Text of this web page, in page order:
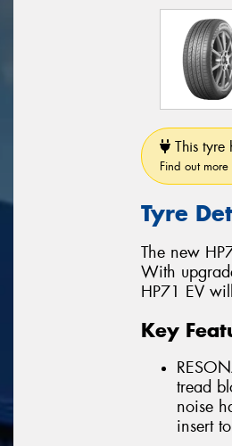
This tyre
Find out more
Tyre
The new
With
HP71 EV
Key
tread
noise
insert